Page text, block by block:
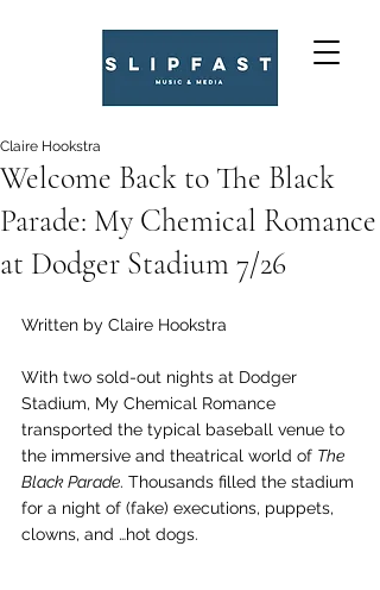
Welcome Back to The Black
Parade: My Chemical Romance
at Dodger Stadium 7/26
Claire Hookstra
Written by Claire Hookstra
With two sold-out nights at Dodger
Stadium, My Chemical Romance
transported the typical baseball venue to
the immersive and theatrical world of The
Black Parade. Thousands filled the stadium
for a night of (fake) executions, puppets,
clowns, and …hot dogs.